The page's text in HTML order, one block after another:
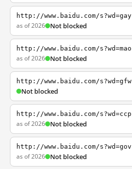
http://www.baidu.com/s?wd=gay
as of 2026 Not blocked
http://www.baidu.com/s?wd=mao
as of 2026 Not blocked
http://www.baidu.com/s?wd=gfw
Not blocked
http://www.baidu.com/s?wd=ccp
as of 2026 Not blocked
http://www.baidu.com/s?wd=gov
as of 2026 Not blocked